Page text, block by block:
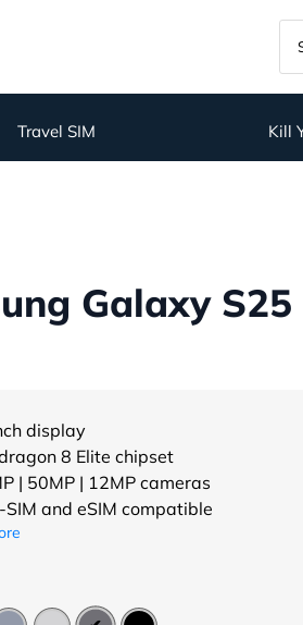
Travel SIM Kill
Galaxy
display
8 Elite chipset
| 50MP | 12MP cameras
SIM and eSIM compatible